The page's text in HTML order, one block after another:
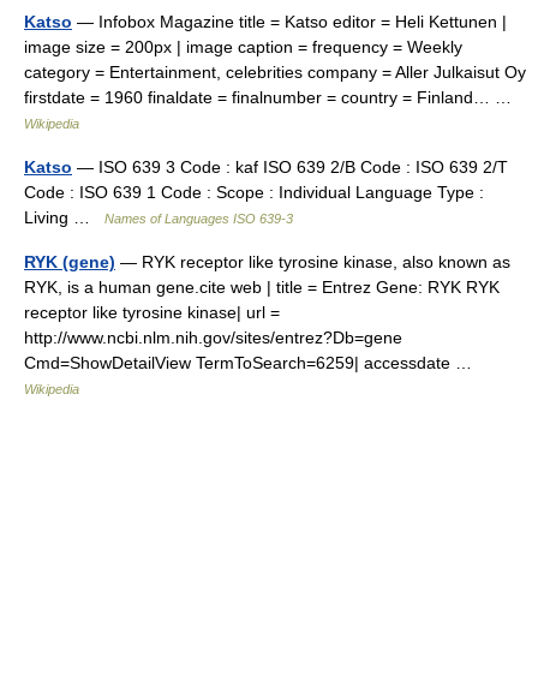
Katso — Infobox Magazine title = Katso editor = Heli Kettunen |
image size = 200px | image caption = frequency = Weekly
category = Entertainment, celebrities company = Aller Julkaisut Oy
firstdate = 1960 finaldate = finalnumber = country = Finland… …
Wikipedia
Katso — ISO 639 3 Code : kaf ISO 639 2/B Code : ISO 639 2/T
Code : ISO 639 1 Code : Scope : Individual Language Type :
Living …
Names of Languages ISO 639-3
RYK (gene) — RYK receptor like tyrosine kinase, also known as
RYK, is a human gene.cite web | title = Entrez Gene: RYK RYK
receptor like tyrosine kinase| url =
http://www.ncbi.nlm.nih.gov/sites/entrez?Db=gene
Cmd=ShowDetailView TermToSearch=6259| accessdate …
Wikipedia